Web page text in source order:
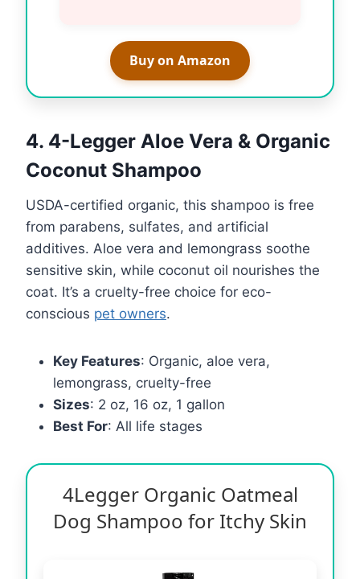
Buy on Amazon
4. 4-Legger Aloe Vera & Organic
Coconut Shampoo
USDA-certified organic, this shampoo is free
from parabens, sulfates, and artificial
additives. Aloe vera and lemongrass soothe
sensitive skin, while coconut oil nourishes the
coat. It’s a cruelty-free choice for eco-
conscious pet owners.
Key Features: Organic, aloe vera,
lemongrass, cruelty-free
Sizes: 2 oz, 16 oz, 1 gallon
Best For: All life stages
4Legger Organic Oatmeal
Dog Shampoo for Itchy Skin